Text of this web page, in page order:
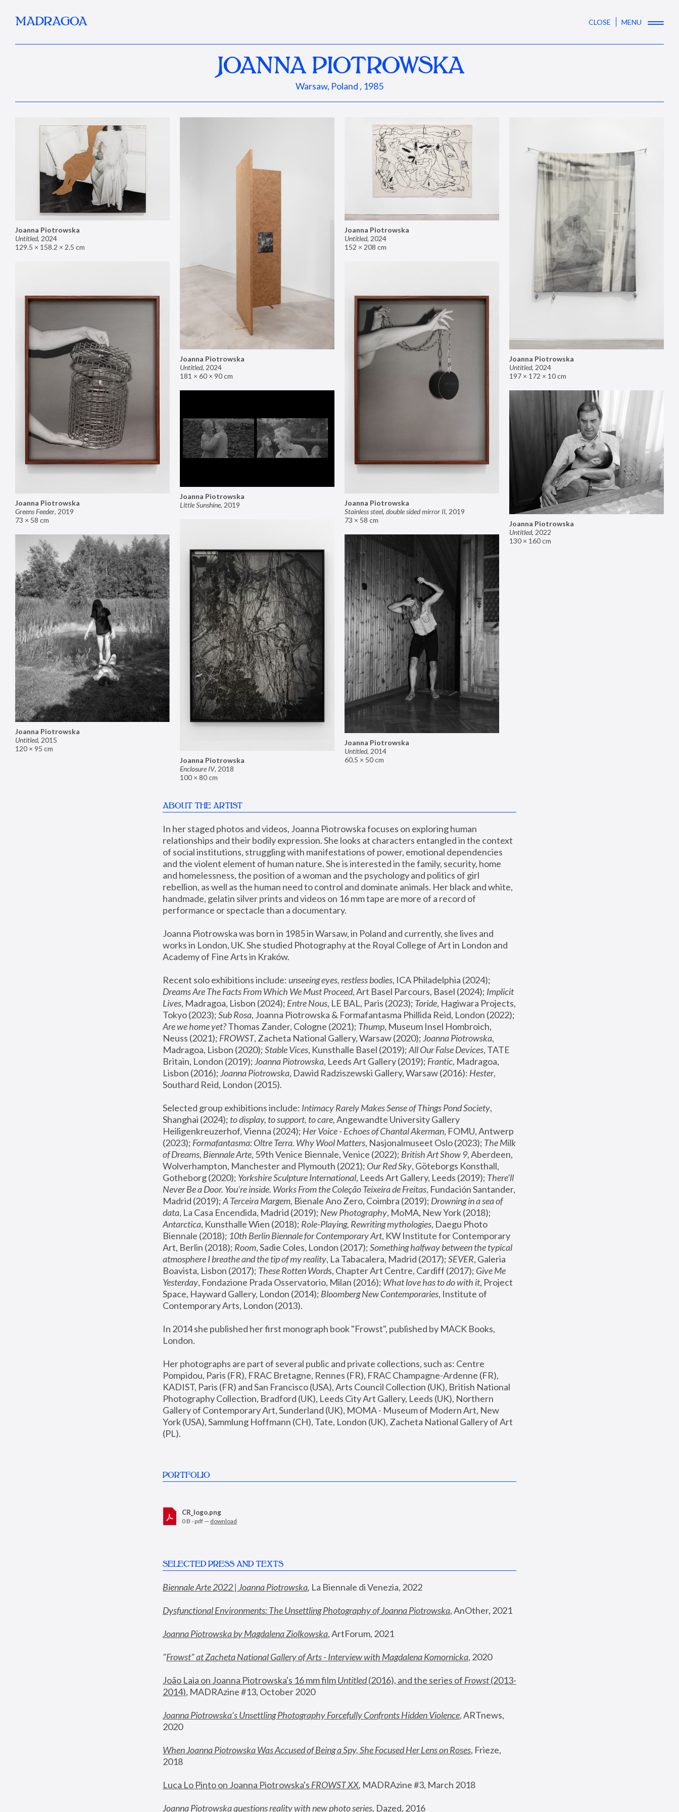
MADRAGOA CLOSE MENU
JOANNA PIOTROWSKA
Warsaw, Poland , 1985
Joanna Piotrowska
Untitled, 2024
129.5 × 158.2 × 2.5 cm
Joanna Piotrowska
Untitled, 2024
181 × 60 × 90 cm
Joanna Piotrowska
Untitled, 2024
152 × 208 cm
Joanna Piotrowska
Untitled, 2024
197 × 172 × 10 cm
Joanna Piotrowska
Greens Feeder, 2019
73 × 58 cm
Joanna Piotrowska
Stainless steel, double sided mirror II, 2019
73 × 58 cm
Joanna Piotrowska
Little Sunshine, 2019
Joanna Piotrowska
Untitled, 2022
130 × 160 cm
Joanna Piotrowska
Enclosure IV, 2018
100 × 80 cm
Joanna Piotrowska
Untitled, 2015
120 × 95 cm
Joanna Piotrowska
Untitled, 2014
60.5 × 50 cm
ABOUT THE ARTIST
In her staged photos and videos, Joanna Piotrowska focuses on exploring human
relationships and their bodily expression. She looks at characters entangled in the context
of social institutions, struggling with manifestations of power, emotional dependencies
and the violent element of human nature. She is interested in the family, security, home
and homelessness, the position of a woman and the psychology and politics of girl
rebellion, as well as the human need to control and dominate animals. Her black and white,
handmade, gelatin silver prints and videos on 16 mm tape are more of a record of
performance or spectacle than a documentary.
Joanna Piotrowska was born in 1985 in Warsaw, in Poland and currently, she lives and
works in London, UK. She studied Photography at the Royal College of Art in London and
Academy of Fine Arts in Kraków.
Recent solo exhibitions include: unseeing eyes, restless bodies
Dreams Are The Facts From Which We Must Proceed, Art Basel Parcours, Basel (2024); Implicit
Lives, Madragoa, Lisbon (2024); Entre Nous, LE BAL, Paris (2023); Toride, Hagiwara Projects,
Tokyo (2023); Sub Rosa
Are we home yet? Thomas Zander, Cologne (2021); Thump, Museum Insel Hombroich,
Neuss (2021); FROWST, Zacheta National Gallery, Warsaw (2020); Joanna Piotrowska,
Madragoa, Lisbon (2020); Stable Vices, Kunsthalle Basel (2019); All Our False Devices, TATE
Britain, London (2019); Joanna Piotrowska, Leeds Art Gallery (2019); Frantic, Madragoa,
Lisbon (2016); Joanna Piotrowska, Dawid Radziszewski Gallery, Warsaw (2016): Hester,
Southard Reid, London (2015).
Selected group exhibitions include: Intimacy Rarely Makes Sense of Things Pond Society,
Shanghai (2024); to display, to support, to care, Angewandte University Gallery
Heiligenkreuzerhof, Vienna (2024); Her Voice - Echoes of Chantal Akerman, FOMU, Antwerp
(2023); Formafantasma: Oltre Terra. Why Wool Matters, Nasjonalmuseet Oslo (2023); The Milk
of Dreams, Biennale Arte, 59th Venice Biennale, Venice (2022); British Art Show 9, Aberdeen,
Wolverhampton, Manchester and Plymouth (2021); Our Red Sky, Göteborgs Konsthall,
Gotheborg (2020); Yorkshire Sculpture International, Leeds Art Gallery, Leeds (2019); There'll
Never Be a Door. You’re inside. Works From the Coleção Teixeira de Freitas, Fundación Santander,
Madrid (2019); A Terceira Margem, Bienale Ano Zero, Coimbra (2019); Drowning in a sea of
data, La Casa Encendida, Madrid (2019); New Photography
Antarctica, Kunsthalle Wien (2018); Role-Playing, Rewriting mythologies, Daegu Photo
Biennale (2018); 10th Berlin Biennale for Contemporary Art, KW Institute for Contemporary
Art, Berlin (2018); Room, Sadie Coles, London (2017); Something halfway between the typical
atmosphere I breathe and the tip of my reality, La Tabacalera, Madrid (2017); SEVER, Galeria
Boavista, Lisbon (2017); These Rotten Words, Chapter Art Centre, Cardiff (2017); Give Me
Yesterday, Fondazione Prada Osservatorio, Milan (2016); What love has to do with it, Project
Space, Hayward Gallery, London (2014); Bloomberg New Contemporaries, Institute of
Contemporary Arts, London (2013).
In 2014 she published her first monograph book "Frowst", published by MACK Books,
London.
Her photographs are part of several public and private collections, such as: Centre
Pompidou, Paris (FR), FRAC Bretagne, Rennes (FR), FRAC Champagne-Ardenne (FR),
KADIST, Paris (FR) and San Francisco (USA), Arts Council Collection (UK), British National
Photography Collection, Bradford (UK), Leeds City Art Gallery, Leeds (UK), Northern
Gallery of Contemporary Art, Sunderland (UK), MOMA - Museum of Modern Art, New
York (USA), Sammlung Hoffmann (CH), Tate, London (UK), Zacheta National Gallery of Art
(PL).
PORTFOLIO
CR_logo.png
0 B - pdf — download
SELECTED PRESS AND TEXTS
Biennale Arte 2022 | Joanna Piotrowska, La Biennale di Venezia, 2022
Dysfunctional Environments: The Unsettling Photography of Joanna Piotrowska, AnOther, 2021
Joanna Piotrowska by Magdalena Ziolkowska, ArtForum, 2021
"Frowst" at Zacheta National Gallery of Arts - Interview with Magdalena Komornicka, 2020
João Laia on Joanna Piotrowska's 16 mm film Untitled (2016), and the series of Frowst (2013-
2014), MADRAzine #13, October 2020
Joanna Piotrowska’s Unsettling Photography Forcefully Confronts Hidden Violence, ARTnews,
2020
When Joanna Piotrowska Was Accused of Being a Spy, She Focused Her Lens on Roses, Frieze,
2018
Luca Lo Pinto on Joanna Piotrowska's FROWST XX, MADRAzine #3, March 2018
Joanna Piotrowska questions reality with new photo series, Dazed, 2016